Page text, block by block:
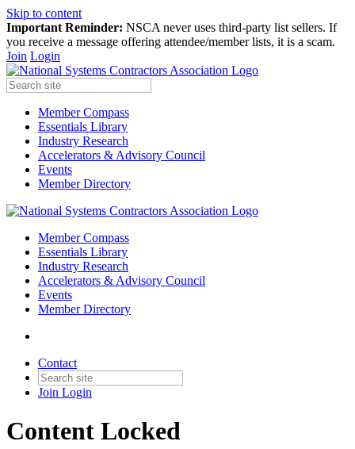
Skip to content
Important Reminder: NSCA never uses third-party list sellers. If
you receive a message offering attendee/member lists, it is a scam.
Join Login
Member Compass
Essentials Library
Industry Research
Accelerators & Advisory Council
Events
Member Directory
Member Compass
Essentials Library
Industry Research
Accelerators & Advisory Council
Events
Member Directory
Contact
Join Login
Content Locked